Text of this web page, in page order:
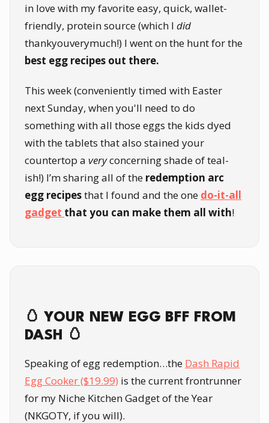
in love with my favorite easy, quick, wallet-
friendly, protein source (which I did
thankyouverymuch!) I went on the hunt for the
best egg recipes out there.
This week (conveniently timed with Easter
next Sunday, when you'll need to do
something with all those eggs the kids dyed
with the tablets that also stained your
countertop a veryconcerning shade of teal-
ish!) I’m sharing all of the redemption arc
egg recipesthat I found and the one do-it-all
gadget that you can make them all with!
🥚 YOUR NEW EGG BFF FROM
DASH 🥚
Speaking of egg redemption…the Dash Rapid
Egg Cooker ($19.99) is the current frontrunner
for my Niche Kitchen Gadget of the Year
(NKGOTY, if you will).